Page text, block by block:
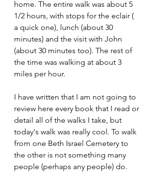
home. The entire walk was about 5
1/2 hours, with stops for the eclair (
a quick one), lunch (about 30
minutes) and the visit with John
(about 30 minutes too). The rest of
the time was walking at about 3
miles per hour.
I have written that I am not going to
review here every book that I read or
detail all of the walks I take, but
today's walk was really cool. To walk
from one Beth Israel Cemetery to
the other is not something many
people (perhaps any people) do.